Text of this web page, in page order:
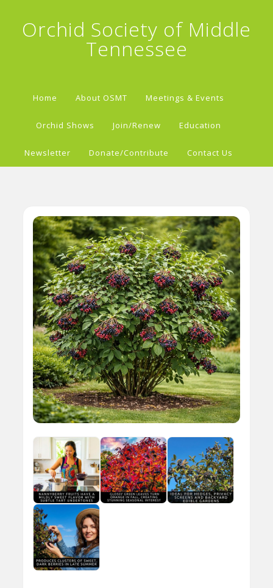
Orchid Society of Middle
Tennessee
Home About OSMT Meetings & Events
Orchid Shows Join/Renew Education
Newsletter Donate/Contribute Contact Us